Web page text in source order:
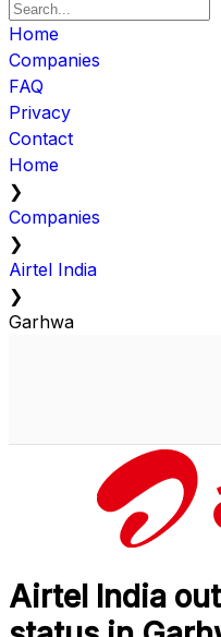
Home
Companies
FAQ
Privacy
Contact
Home
❯
Companies
❯
Airtel India
❯
Garhwa
Airtel India